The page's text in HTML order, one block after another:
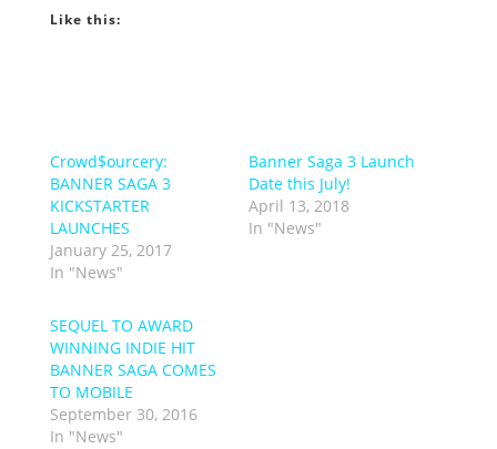
Like this:
Crowd$ourcery:
BANNER SAGA 3
KICKSTARTER
LAUNCHES
January 25, 2017
In "News"
Banner Saga 3 Launch
Date this July!
April 13, 2018
In "News"
SEQUEL TO AWARD
WINNING INDIE HIT
BANNER SAGA COMES
TO MOBILE
September 30, 2016
In "News"